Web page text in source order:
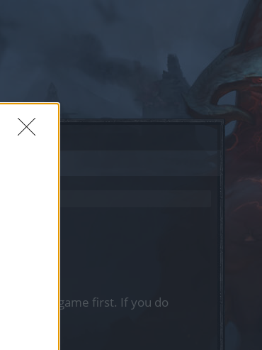
into the game first. If you do